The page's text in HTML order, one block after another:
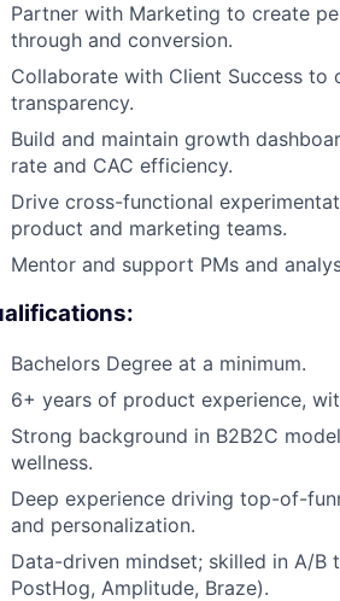
Partner with Marketing to create
through and conversion.
Collaborate with Client Success to
transparency.
Build and maintain growth
rate and CAC efficiency.
Drive cross-functional
product and marketing teams.
Mentor and support PMs and
Bachelors Degree at a minimum.
6+ years of product experience,
Strong background in B2B2C
wellness.
Deep experience driving top-of-
and personalization.
Data-driven mindset; skilled in A/B
PostHog, Amplitude, Braze).